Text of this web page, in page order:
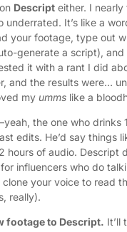
Descript either. I
underrated. It’s like a
your footage, type out
generate a script),
it with a rant I did
and the results were…
my umms like a
the one who drinks
edits. He’d say things
hours of audio. Descript
for influencers who do
your voice to read
really).
footage to Descript. It’ll